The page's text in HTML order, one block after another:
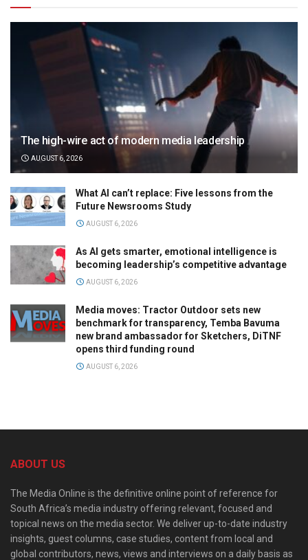
The high-wire act of modern media leadership
AUGUST 6, 2026
What AI can’t replace: Five lessons from the
Future Newsrooms Study
AUGUST 6, 2026
As AI gets smarter, emotional intelligence is
becoming leadership’s competitive advantage
AUGUST 6, 2026
Media moves: Tractor Outdoor sets new
benchmark for transparency, Temba Bavuma
new brand ambassador for Sketchers, DiTNF
opens third funding round
AUGUST 6, 2026
ABOUT US
The Media Online is the definitive online point of reference for
South Africa’s media industry offering relevant, focused and
topical news on the media sector. We deliver up-to-date industry
insights, guest columns, case studies, content from local and
global contributors, news, views and interviews on a daily basis as